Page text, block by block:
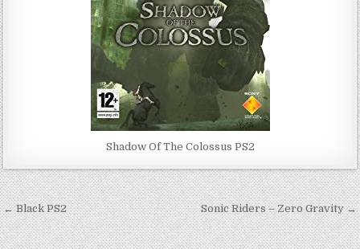
Shadow Of The Colossus PS2
Post
navigation
← Black PS2 Sonic Riders – Zero Gravity →